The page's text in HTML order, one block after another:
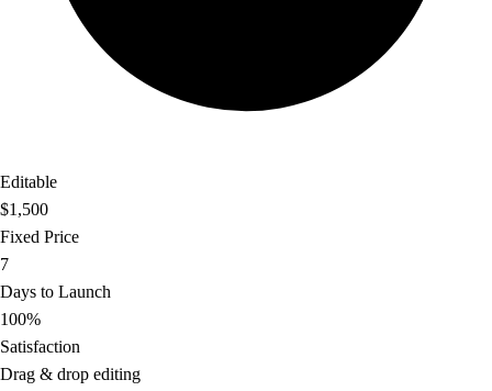
Editable
$1,500
Fixed Price
7
Days to Launch
100%
Satisfaction
Mirin TM
Drag & drop editing